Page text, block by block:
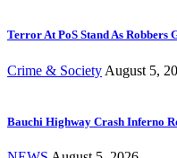
Terror At PoS Stand As Robbers
Crime & Society August 5,
Bauchi Highway Crash Inferno